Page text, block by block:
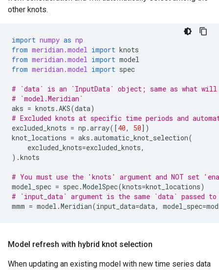
other knots.
import numpy as np
from meridian.model import knots
from meridian.model import model
from meridian.model import spec
# `data` is an `InputData` object; same as what will
# `model.Meridian`
aks = knots . AKS(data)
# Excluded knots at specific time periods and
excluded_knots = np .array([40, 50])
knot_locations = aks .automatic_knot_selection(
excluded_knots=excluded_knots,
) .knots
# You must use the 'knots' argument and NOT set
model_spec = spec.ModelSpec(knots=knot_locations)
# `input_data` argument is the same `data` passed
mmm = model .Meridian(input_data=data, model_spec=
Model refresh with hybrid knot selection
When updating an existing model with new time series data